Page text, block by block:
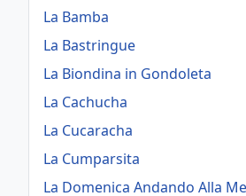
La Bamba
La Bastringue
La Biondina in Gondoleta
La Cachucha
La Cucaracha
La Cumparsita
La Domenica Andando Alla